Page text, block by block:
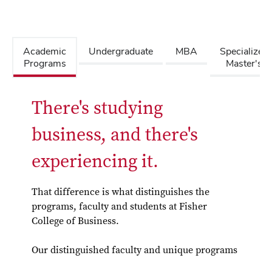
Academic
Programs
Undergraduate MBA
Specialized
Master's
There's studying
business, and there's
experiencing it.
That difference is what distinguishes the
programs, faculty and students at Fisher
College of Business.
Our distinguished faculty and unique programs